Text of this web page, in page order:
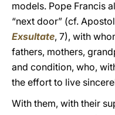
models. Pope Francis
“next door” (cf.
Exsultate, 7), with
fathers, mothers,
and condition, who,
the effort to live
With them, with their